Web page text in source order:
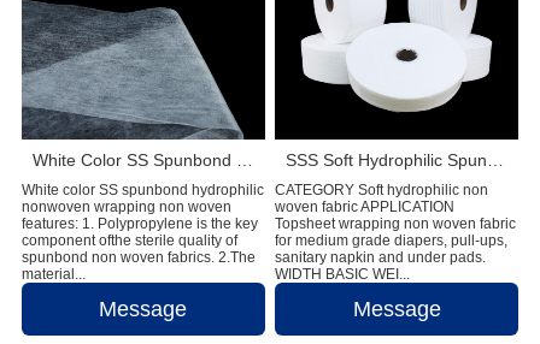
White color SS spunbond hydrophilic
nonwoven wrapping non woven
features: 1. Polypropylene is the key
component ofthe sterile quality of
spunbond non woven fabrics. 2.The
material...
Message
CATEGORY Soft hydrophilic non
woven fabric APPLICATION
Topsheet wrapping non woven fabric
for medium grade diapers, pull-ups,
sanitary napkin and under pads.
WIDTH BASIC WEI...
Message